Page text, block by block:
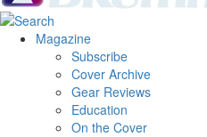
Magazine
Subscribe
Cover Archive
Gear Reviews
Education
On the Cover